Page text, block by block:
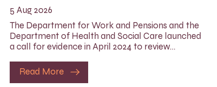
5 Aug 2026
The Department for Work and Pensions and the
Department of Health and Social Care launched
a call for evidence in April 2024 to review…
Read More